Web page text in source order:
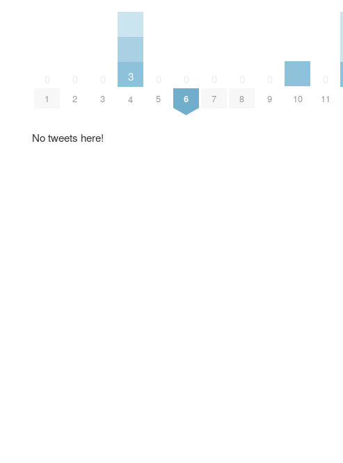
1 2 3
3
4 5 6 7 8 9 10 11
No tweets here!